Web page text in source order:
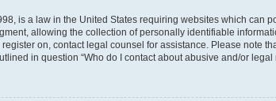
is a law in the United States requiring websites which
allowing the collection of personally identifiable
on, contact legal counsel for assistance. Please note
in question “Who do I contact about abusive and/or legal